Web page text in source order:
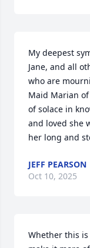
My deepest
Jane, and all
who are
Maid Marian
of solace in
and loved she
her long and
JEFF PEARSON
Oct 10, 2025
Whether this